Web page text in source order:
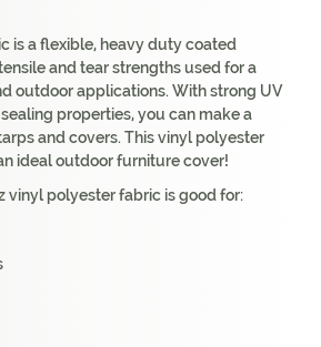
is a flexible, heavy duty coated
and tear strengths used for a
outdoor applications. With strong UV
properties, you can make a
and covers. This vinyl polyester
ideal outdoor furniture cover!
vinyl polyester fabric is good for: